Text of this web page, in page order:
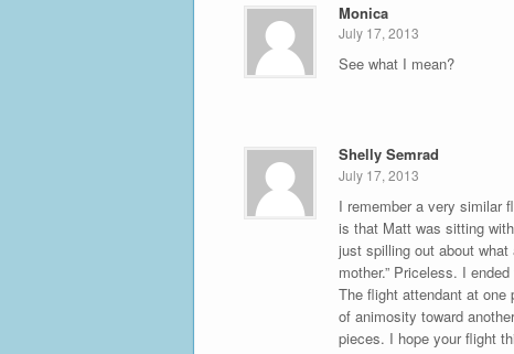
Monica
July 17, 2013
See what I mean?
Shelly Semrad
July 17, 2013
I remember a very similar
is that Matt was sitting
just spilling out about what
mother.” Priceless. I
The flight attendant at one
of animosity toward
pieces. I hope your flight